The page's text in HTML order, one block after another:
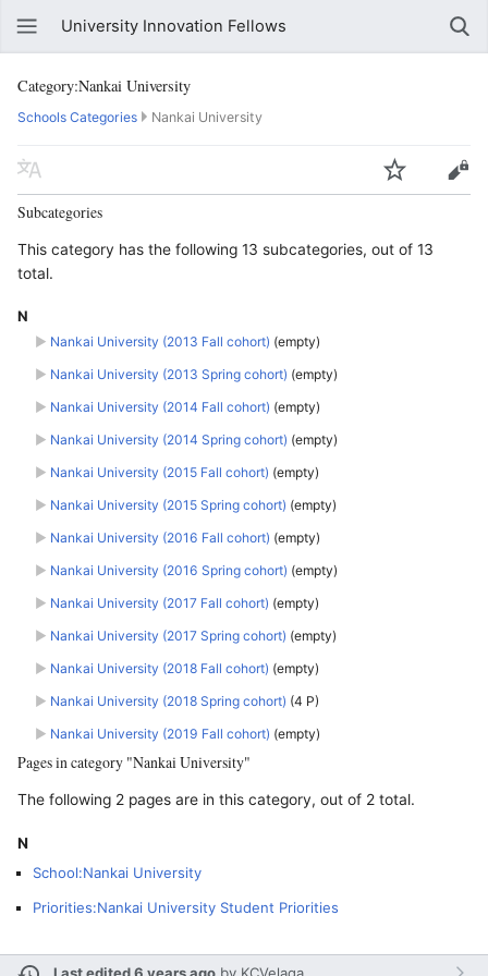
University Innovation Fellows
Category:Nankai University
Schools Categories Nankai University
Subcategories
This category has the following 13 subcategories, out of 13
total.
N
► Nankai University (2013 Fall cohort) (empty)
► Nankai University (2013 Spring cohort) (empty)
► Nankai University (2014 Fall cohort) (empty)
► Nankai University (2014 Spring cohort) (empty)
► Nankai University (2015 Fall cohort) (empty)
► Nankai University (2015 Spring cohort) (empty)
► Nankai University (2016 Fall cohort) (empty)
► Nankai University (2016 Spring cohort) (empty)
► Nankai University (2017 Fall cohort) (empty)
► Nankai University (2017 Spring cohort) (empty)
► Nankai University (2018 Fall cohort) (empty)
► Nankai University (2018 Spring cohort) (4 P)
► Nankai University (2019 Fall cohort) (empty)
Pages in category "Nankai University"
The following 2 pages are in this category, out of 2 total.
N
School:Nankai University
Priorities:Nankai University Student Priorities
Last edited 6 years ago by KCVelaga